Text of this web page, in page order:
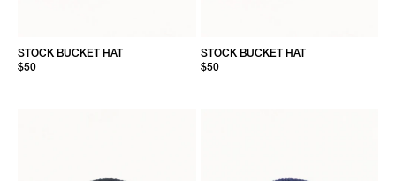
STOCK BUCKET HAT
$50
STOCK BUCKET HAT
$50